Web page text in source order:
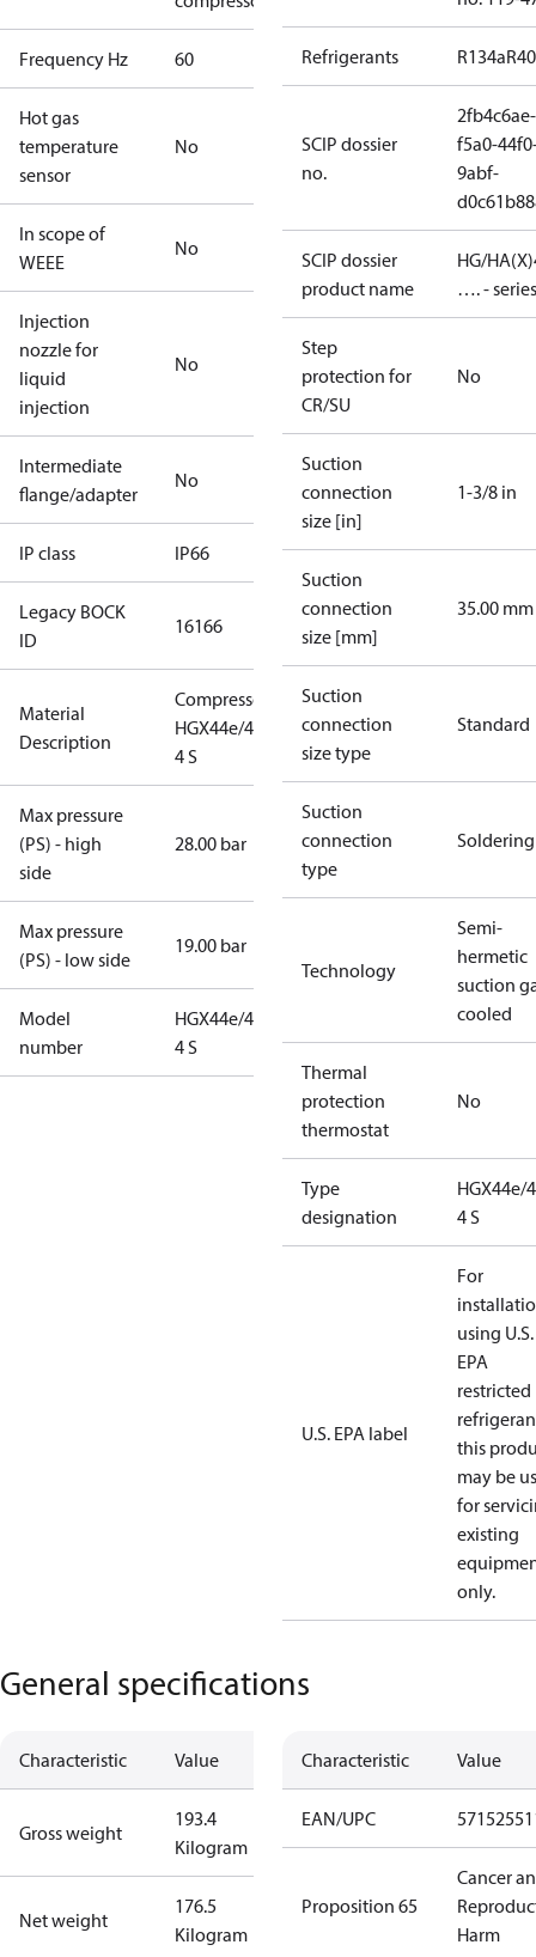
Frequency Hz 60
Hot gas
temperature
sensor
No
In scope of
WEEE
No
Injection
nozzle for
liquid
injection
No
Intermediate
flange/adapter
No
IP class IP66
Legacy BOCK
ID
16166
Material
Description
Compressor
HGX44e/475-
4 S
Max pressure
(PS) - high
side
28.00 bar
Max pressure
(PS) - low side
19.00 bar
Model
number
HGX44e/475-
4 S
Refrigerants R134a
SCIP dossier
no.
2fb4c6ae-
f5a0-
9abf-
SCIP dossier
product name
HG/
…. - series
Step
protection for
CR/SU
No
Suction
connection
size [in]
1-3/8 in
Suction
connection
size [mm]
35.00 mm
Suction
connection
size type
Standard
Suction
connection
type
Soldering
Technology
Semi-
hermetic
suction
cooled
Thermal
protection
thermostat
No
Type
designation
HGX44e/
4 S
U.S. EPA label
For
using U.S.
EPA
restricted
this
may be
for
existing
only.
General specifications
Characteristic Value
Gross weight
193.4
Kilogram
Net weight
176.5
Kilogram
Characteristic Value
EAN/UPC
Proposition 65
Cancer
Harm